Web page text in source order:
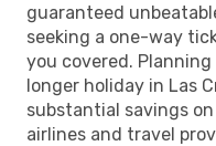
guaranteed
seeking a one-way
you covered.
longer holiday in Las
substantial savings
airlines and travel